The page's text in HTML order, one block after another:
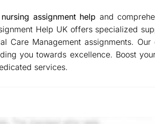
nursing assignment help and
Help UK offers specialized
Care Management assignments. Our
you towards excellence. Boost
services.